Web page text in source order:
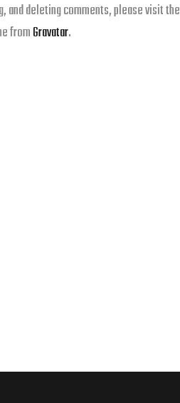
and deleting comments, please visit the
fromGravatar.